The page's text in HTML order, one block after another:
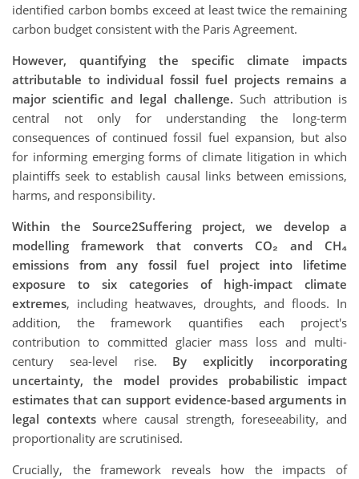
identified carbon bombs exceed at least twice the remaining
carbon budget consistent with the Paris Agreement.
However, quantifying the specific climate impacts
attributable to individual fossil fuel projects remains a
major scientific and legal challenge. Such attribution is
central not only for understanding the long-term
consequences of continued fossil fuel expansion, but also
for informing emerging forms of climate litigation in which
plaintiffs seek to establish causal links between emissions,
harms, and responsibility.
Within the Source2Suffering project, we develop a
modelling framework that converts CO₂ and CH₄
emissions from any fossil fuel project into lifetime
exposure to six categories of high-impact climate
extremes, including heatwaves, droughts, and floods. In
addition, the framework quantifies each project's
contribution to committed glacier mass loss and multi-
century sea-level rise. By explicitly incorporating
uncertainty, the model provides probabilistic impact
estimates that can support evidence-based arguments in
legal contextswhere causal strength, foreseeability, and
proportionality are scrutinised.
Crucially, the framework reveals how the impacts of